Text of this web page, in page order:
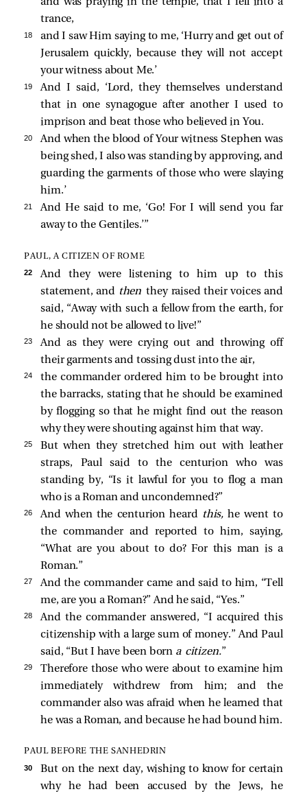
and was praying in the temple, that I fell into a
trance,
18 and I saw Him saying to me, ‘Hurry and get out of
Jerusalem quickly, because they will not accept
your witness about Me.’
19
And I said, ‘Lord, they themselves understand
that in one synagogue after another I used to
imprison and beat those who believed in You.
20
And when the blood of Your witness Stephen was
being shed, I also was standing by approving, and
guarding the garments of those who were slaying
him.’
21 And He said to me, ‘Go! For I will send you far
away to the Gentiles.’”
PAUL, A CITIZEN OF ROME
22
And they were listening to him up to this
statement, and thenthey raised their voices and
said, “Away with such a fellow from the earth, for
he should not be allowed to live!”
23
And as they were crying out and throwing off
their garments and tossing dust into the air,
24
the commander ordered him to be brought into
the barracks, stating that he should be examined
by flogging so that he might find out the reason
why they were shouting against him that way.
25
But when they stretched him out with leather
straps, Paul said to the centurion who was
standing by, “Is it lawful for you to flog a man
who is a Roman and uncondemned?”
26 And when the centurion heard this, he went to
the commander and reported to him, saying,
“What are you about to do? For this man is a
Roman.”
27
And the commander came and said to him, “Tell
me, are you a Roman?” And he said, “Yes.”
28
And the commander answered, “I acquired this
citizenship with a large sum of money.” And Paul
said, “But I have been born a citizen.”
29
Therefore those who were about to examine him
immediately withdrew from him; and the
commander also was afraid when he learned that
he was a Roman, and because he had bound him.
PAUL BEFORE THE SANHEDRIN
30
But on the next day, wishing to know for certain
why he had been accused by the Jews, he